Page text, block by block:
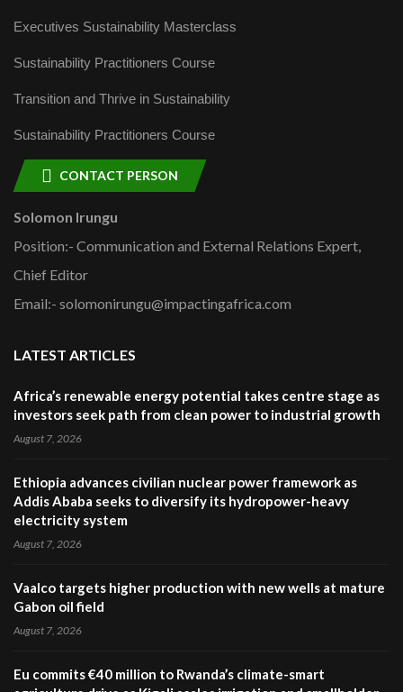
Executives Sustainability Masterclass
Sustainability Practitioners Course
Transition and Thrive in Sustainability
Sustainability Practitioners Course
CONTACT PERSON
Solomon Irungu
Position:- Communication and External Relations Expert,
Chief Editor
Email:- solomonirungu@impactingafrica.com
LATEST ARTICLES
Africa’s renewable energy potential takes centre stage as
investors seek path from clean power to industrial growth
August 7, 2026
Ethiopia advances civilian nuclear power framework as
Addis Ababa seeks to diversify its hydropower-heavy
electricity system
August 7, 2026
Vaalco targets higher production with new wells at mature
Gabon oil field
August 7, 2026
Eu commits €40 million to Rwanda’s climate-smart